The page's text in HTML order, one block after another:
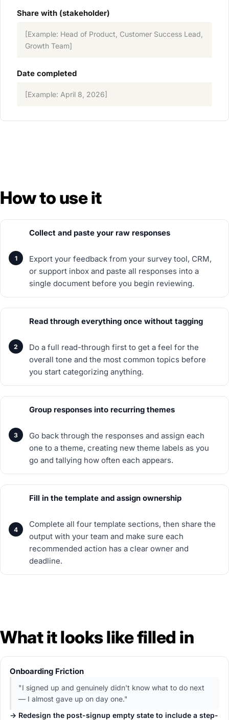
Share with (stakeholder)
[Example: Head of Product, Customer Success Lead,
Growth Team]
Date completed
[Example: April 8, 2026]
How to use it
Collect and paste your raw responses
Export your feedback from your survey tool, CRM,
or support inbox and paste all responses into a
single document before you begin reviewing.
Read through everything once without tagging
Do a full read-through first to get a feel for the
overall tone and the most common topics before
you start categorizing anything.
Group responses into recurring themes
Go back through the responses and assign each
one to a theme, creating new theme labels as you
go and tallying how often each appears.
Fill in the template and assign ownership
Complete all four template sections, then share the
output with your team and make sure each
recommended action has a clear owner and
deadline.
What it looks like filled in
Onboarding Friction
"I signed up and genuinely didn't know what to do next
— I almost gave up on day one."
→ Redesign the post-signup empty state to include a step-